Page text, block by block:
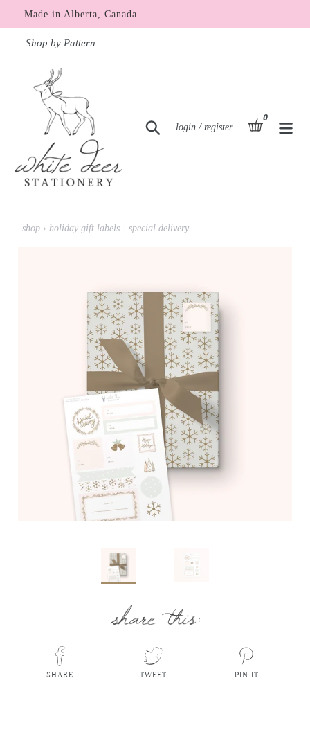
content
Made in Alberta, Canada
Shop by Pattern
Search
login / registerLog in basket
0items
shop › holiday gift labels - special delivery
SHARE
TWEET
PIN IT